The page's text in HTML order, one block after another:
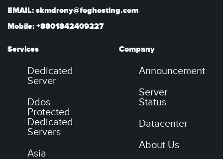
EMAIL: skmdrony@foghosting.com
Mobile: +8801842409227
Services
Dedicated
Server
Ddos
Protected
Dedicated
Servers
Asia
Company
Announcement
Server
Status
Datacenter
About Us